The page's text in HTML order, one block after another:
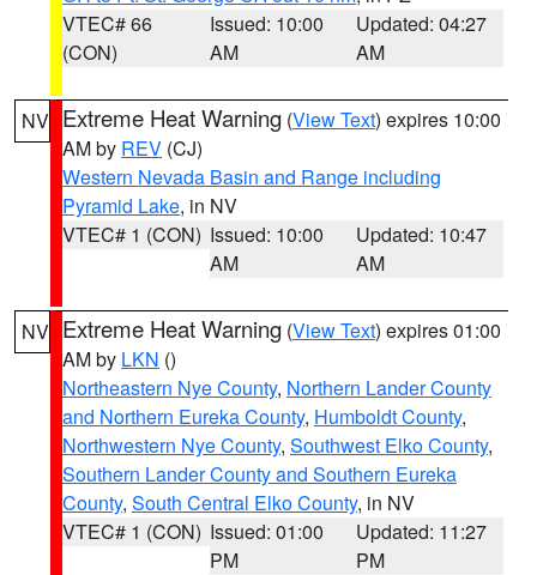
VTEC# 66
(CON)
Issued: 10:00
AM
Updated: 04:27
AM
NV Extreme Heat Warning (View Text) expires 10:00
AM by REV (CJ)
Western Nevada Basin and Range including
Pyramid Lake, in NV
VTEC# 1 (CON) Issued: 10:00
AM
Updated: 10:47
AM
NV Extreme Heat Warning (View Text) expires 01:00
AM by LKN ()
Northeastern Nye County, Northern Lander County
and Northern Eureka County, Humboldt County,
Northwestern Nye County, Southwest Elko County,
Southern Lander County and Southern Eureka
County, South Central Elko County, in NV
VTEC# 1 (CON) Issued: 01:00
PM
Updated: 11:27
PM